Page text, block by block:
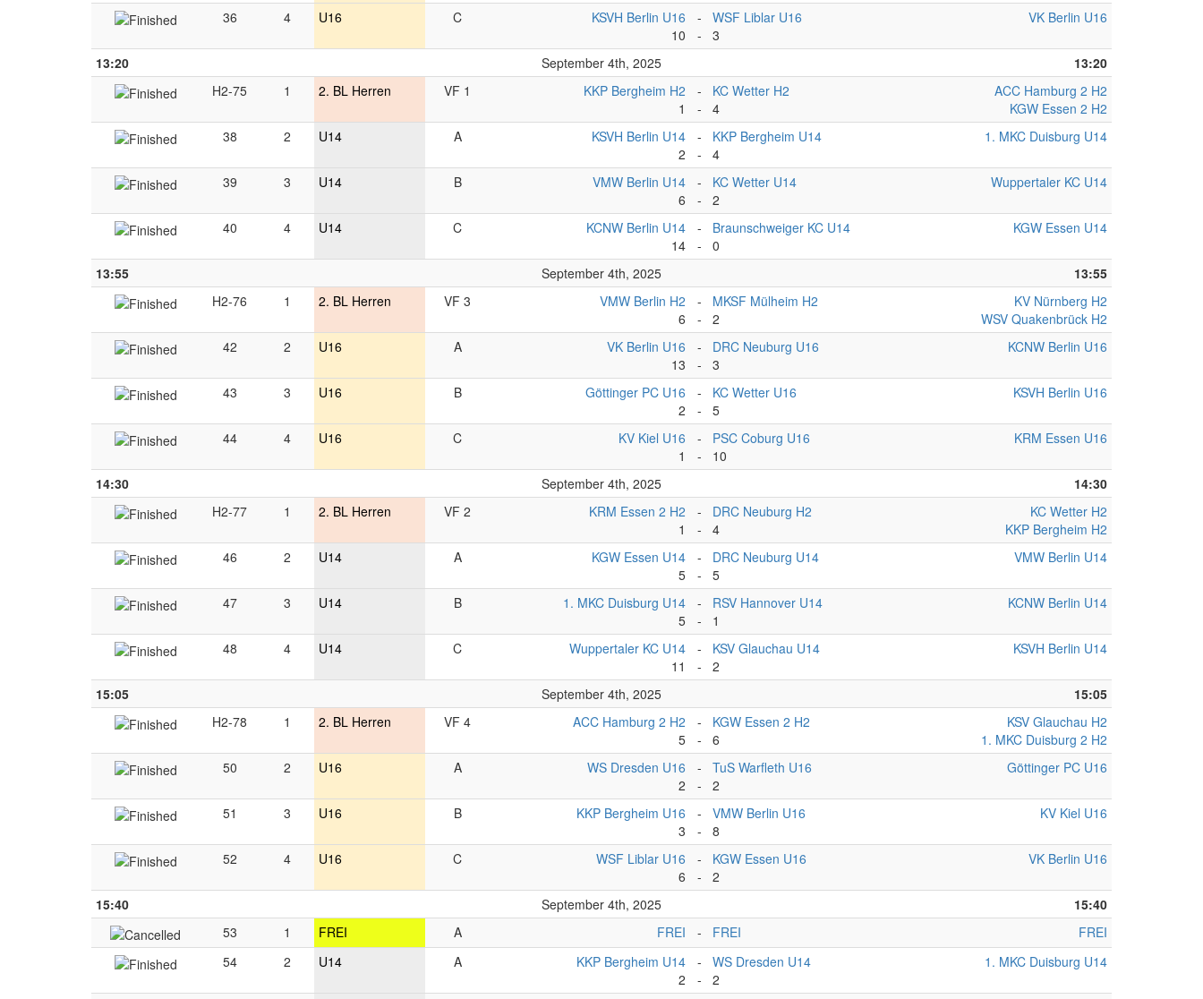
36 4 U16 C
KSVH Berlin U16
10
-
-
WSF Liblar U16
3
VK Berlin U16
13:20 September 4th, 2025
13:20
H2-75
1 2. BL Herren VF 1
KKP Bergheim H2
1
-
-
KC Wetter H2
4
ACC Hamburg 2 H2
KGW Essen 2 H2
38
2 U14 A
KSVH Berlin U14
2
-
-
KKP Bergheim U14
4
1. MKC Duisburg U14
39 3 U14 B
VMW Berlin U14
6
-
-
KC Wetter U14
2
Wuppertaler KC U14
40 4 U14 C
KCNW Berlin U14
14
-
-
Braunschweiger KC U14
0
KGW Essen U14
13:55 September 4th, 2025
13:55
H2-76
1 2. BL Herren VF 3
VMW Berlin H2
6
-
-
MKSF Mülheim H2
2
KV Nürnberg H2
WSV Quakenbrück H2
42
2 U16 A
VK Berlin U16
13
-
-
DRC Neuburg U16
3
KCNW Berlin U16
43 3 U16 B
Göttinger PC U16
2
-
-
KC Wetter U16
5
KSVH Berlin U16
44 4 U16 C
KV Kiel U16
1
-
-
PSC Coburg U16
10
KRM Essen U16
14:30 September 4th, 2025
14:30
H2-77
1 2. BL Herren VF 2
KRM Essen 2 H2
1
-
-
DRC Neuburg H2
4
KC Wetter H2
KKP Bergheim H2
46
2 U14 A
KGW Essen U14
5
-
-
DRC Neuburg U14
5
VMW Berlin U14
47 3 U14 B
1. MKC Duisburg U14
5
-
-
RSV Hannover U14
1
KCNW Berlin U14
48 4 U14 C
Wuppertaler KC U14
11
-
-
KSV Glauchau U14
2
KSVH Berlin U14
15:05 September 4th, 2025
15:05
H2-78
1 2. BL Herren VF 4
ACC Hamburg 2 H2
5
-
-
KGW Essen 2 H2
6
KSV Glauchau H2
1. MKC Duisburg 2 H2
50
2 U16 A
WS Dresden U16
2
-
-
TuS Warfleth U16
2
Göttinger PC U16
51 3 U16 B
KKP Bergheim U16
3
-
-
VMW Berlin U16
8
KV Kiel U16
52 4 U16 C
WSF Liblar U16
6
-
-
KGW Essen U16
2
VK Berlin U16
15:40 September 4th, 2025
15:40
53
1 FREI A FREI - FREI
FREI
54
2 U14 A
KKP Bergheim U14
2
-
-
WS Dresden U14
2
1. MKC Duisburg U14